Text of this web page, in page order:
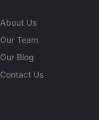
About Us
Our Team
Our Blog
Contact Us